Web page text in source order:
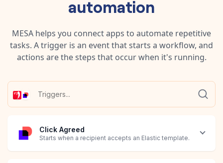
automation
MESA helps you connect apps to automate repetitive
tasks. A trigger is an event that starts a workflow, and
actions are the steps that occur when it's running.
Click Agreed
Starts when a recipient accepts an Elastic template.